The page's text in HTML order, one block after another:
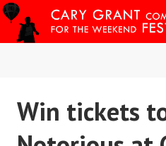
Skip
to
content
CARY
Win tickets